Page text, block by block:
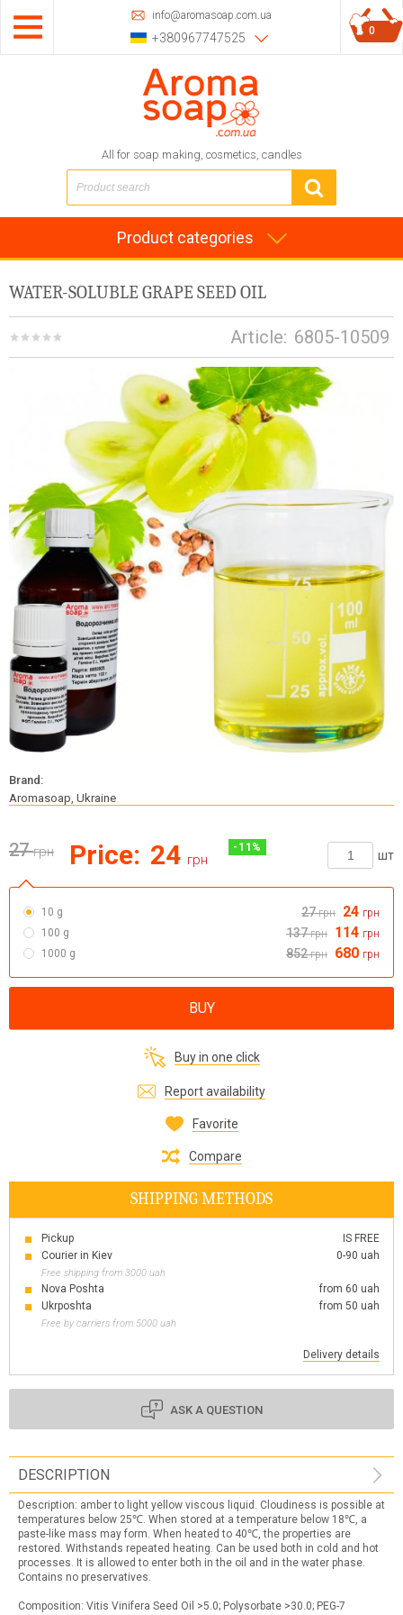
info@aromasoap.com.ua
+380967747525
All for soap making, cosmetics, candles
0
Product categories
WATER-SOLUBLE GRAPE SEED OIL
Article: 6805-10509
Brand:
Aromasoap, Ukraine
27 грн Price: 24 грн
- 11 %
шт
10 g 27 грн 24 грн
100 g
137 грн 114 грн
1000 g
852 грн 680 грн
BUY
Buy in one click
Report availability
Favorite
Compare
SHIPPING METHODS
Pickup
IS FREE
Courier in Kiev
0-90 uah
Free shipping from 3000 uah
Nova Poshta
from 60 uah
Ukrposhta
from 50 uah
Free by carriers from 5000 uah
Delivery details
ASK A QUESTION
DESCRIPTION
Description: amber to light yellow viscous liquid. Cloudiness is possible at
temperatures below 25℃. When stored at a temperature below 18℃, a
paste-like mass may form. When heated to 40℃, the properties are
restored. Withstands repeated heating. Can be used both in cold and hot
processes. It is allowed to enter both in the oil and in the water phase.
Contains no preservatives.
Composition: Vitis Vinifera Seed Oil >5.0; Polysorbate >30.0; PEG-7